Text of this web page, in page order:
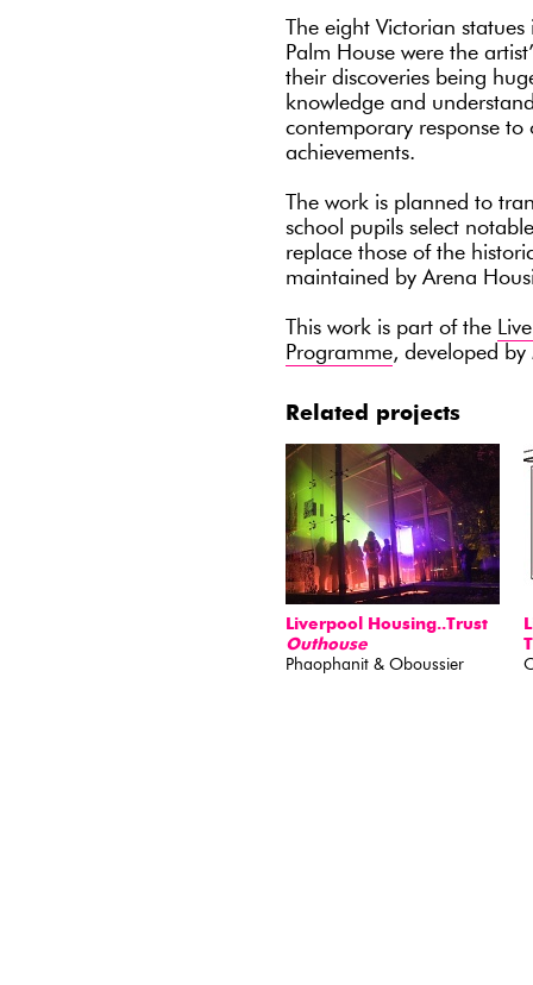
The eight Victorian
Palm House were the
their discoveries being
knowledge and
contemporary response
achievements.
The work is planned to
school pupils select
replace those of the
maintained by Arena
This work is part of the
Programme, developed
Related projects
Liverpool Housing..Trust
Outhouse
Phaophanit & Oboussier